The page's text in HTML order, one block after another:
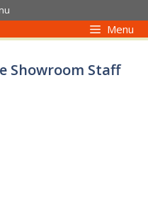
Menu
Showroom Staff